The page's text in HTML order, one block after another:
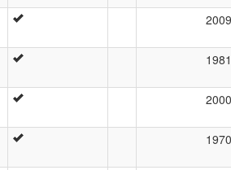
2009
1981
2000
1970